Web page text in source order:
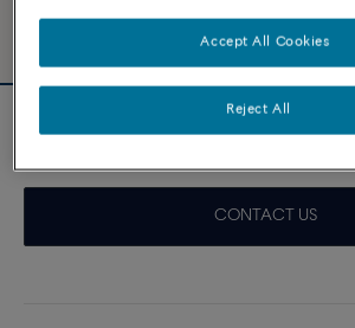
Chance Infinie Crazy 8 necklace
CONTACT US
Reject All
Accept All Cookies